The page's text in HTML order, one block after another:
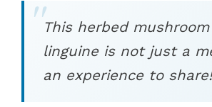
This herbed
linguine is not just a
an experience to share!